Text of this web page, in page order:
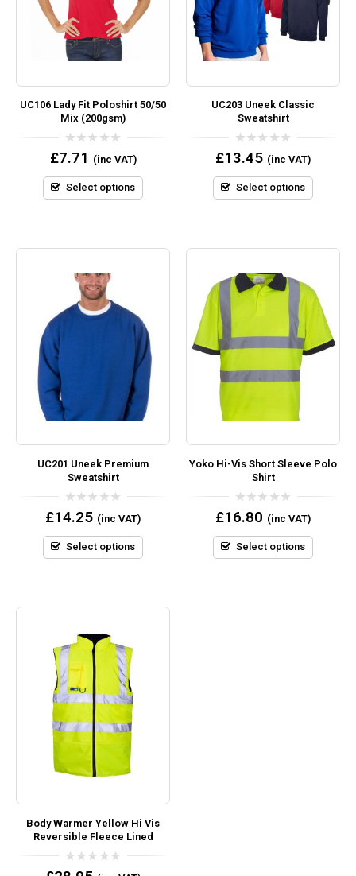
UC106 Lady Fit Poloshirt 50/50
Mix (200gsm)
0
out
5
£7.71 (inc VAT)
Select options
UC203 Uneek Classic
Sweatshirt
0
out
5
£13.45 (inc VAT)
Select options
UC201 Uneek Premium
Sweatshirt
0
out
5
£14.25 (inc VAT)
Select options
Yoko Hi-Vis Short Sleeve Polo
Shirt
0
out
5
£16.80 (inc VAT)
Select options
Body Warmer Yellow Hi Vis
Reversible Fleece Lined
0